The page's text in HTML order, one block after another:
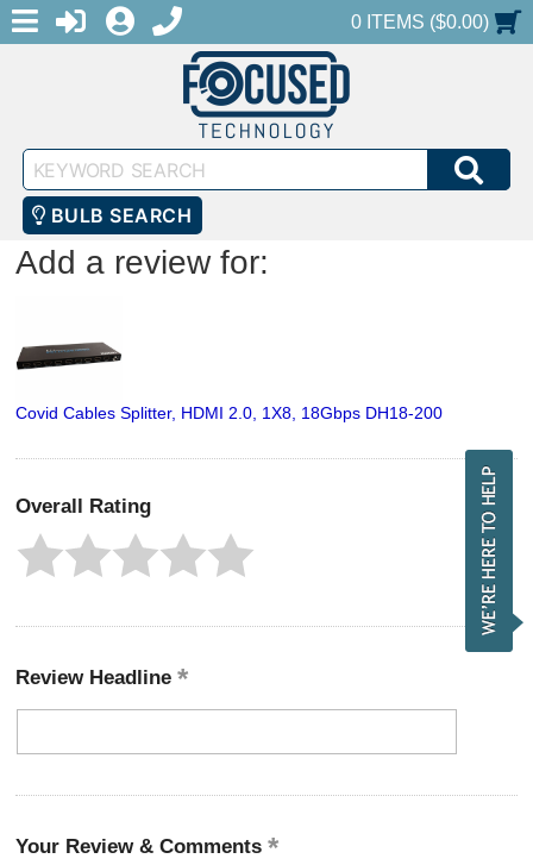
MENULOGINREGISTER
1-888-686-0551SHOPPING CART
0 ITEMS ($0.00)
Keyword
Search
BULB SEARCH
Add a review for:
Covid Cables Splitter, HDMI 2.0, 1X8, 18Gbps DH18-200
Overall Rating
Review Headline
Your Review & Comments